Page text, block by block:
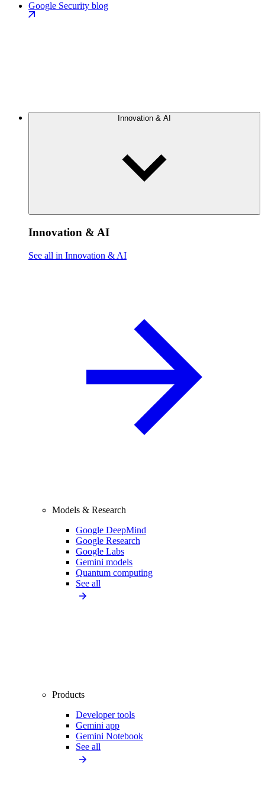
Google Security blog
Innovation & AI
Innovation & AI
See all in Innovation & AI
Models & Research
Google DeepMind
Google Research
Google Labs
Gemini models
Quantum computing
See all
Products
Developer tools
Gemini app
Gemini Notebook
See all